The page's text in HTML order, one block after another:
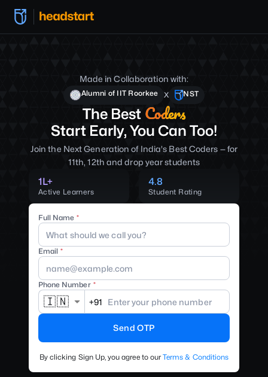
Made in Collaboration with:
Alumni of IIT Roorkee X NST
The Best Coders
Start Early, You Can Too!
Join the Next Generation of India's Best Coders — for
11th, 12th and drop year students
1L+
Active Learners
4.8
Student Rating
Full Name
Email
Phone Number
🇮🇳 +91
Send OTP
By clicking Sign Up, you agree to our Terms & Conditions